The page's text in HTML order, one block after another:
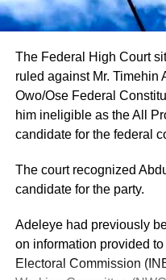
The Federal High Court
ruled against Mr. Timehin
Owo/Ose Federal
him ineligible as the All
candidate for the federal
The court recognized
candidate for the party.
Adeleye had previously
on information provided
Electoral Commission